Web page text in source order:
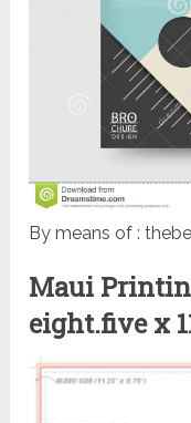
By means of :
Maui
eight.five x